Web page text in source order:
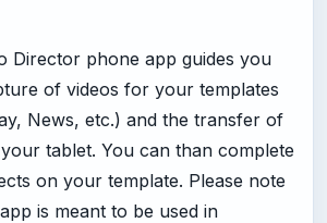
Director phone app guides you
of videos for your templates
News, etc.) and the transfer of
tablet. You can than complete
on your template. Please note
is meant to be used in